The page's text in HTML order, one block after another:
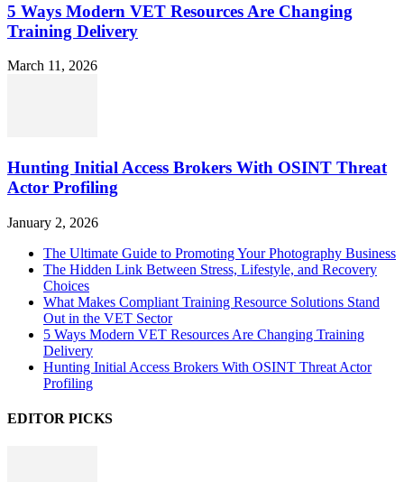
5 Ways Modern VET Resources Are Changing
Training Delivery
March 11, 2026
Hunting Initial Access Brokers With OSINT Threat
Actor Profiling
January 2, 2026
The Ultimate Guide to Promoting Your Photography Business
The Hidden Link Between Stress, Lifestyle, and Recovery
Choices
What Makes Compliant Training Resource Solutions Stand
Out in the VET Sector
5 Ways Modern VET Resources Are Changing Training
Delivery
Hunting Initial Access Brokers With OSINT Threat Actor
Profiling
EDITOR PICKS